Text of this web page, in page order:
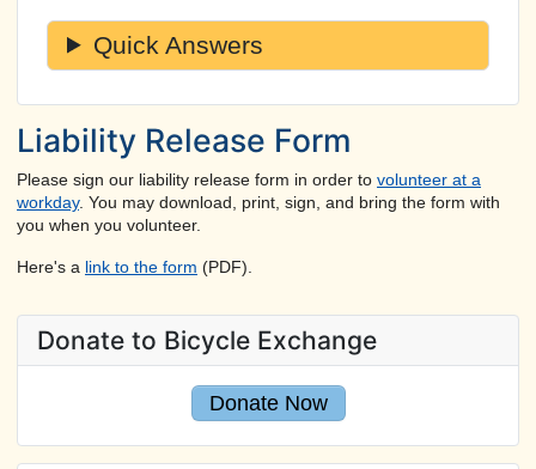
Quick Answers
Liability Release Form
Please sign our liability release form in order to volunteer at a
workday. You may download, print, sign, and bring the form with
you when you volunteer.
Here's a link to the form (PDF).
Donate to Bicycle Exchange
Donate Now